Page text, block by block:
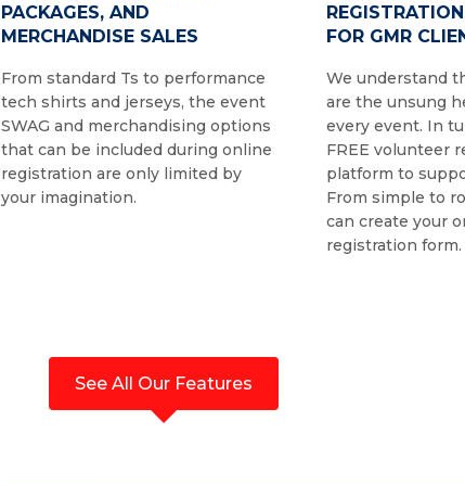
PACKAGES, AND
MERCHANDISE SALES
From standard Ts to performance
tech shirts and jerseys, the event
SWAG and merchandising options
that can be included during online
registration are only limited by
your imagination.
FOR GMR
We understand
are the unsung
every event. In
FREE volunteer
platform to
From simple to
can create your
registration form.
See All Our Features